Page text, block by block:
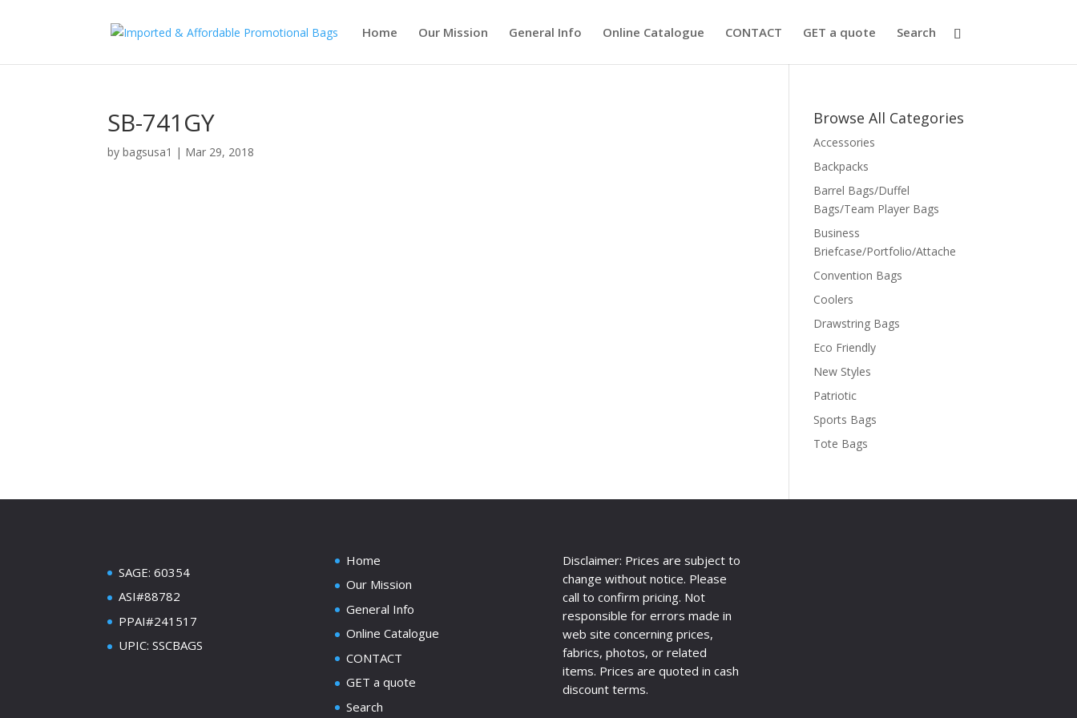
Home Our Mission General Info Online Catalogue CONTACT GET a quote Search
SB-741GY
bybagsusa1 | Mar 29, 2018
Browse All Categories
Accessories
Backpacks
Barrel Bags/Duffel
Bags/Team Player Bags
Business
Briefcase/Portfolio/Attache
Convention Bags
Coolers
Drawstring Bags
Eco Friendly
New Styles
Patriotic
Sports Bags
Tote Bags
SAGE: 60354
ASI#88782
PPAI#241517
UPIC: SSCBAGS
Home
Our Mission
General Info
Online Catalogue
CONTACT
GET a quote
Search
Disclaimer: Prices are subject to
change without notice. Please
call to confirm pricing. Not
responsible for errors made in
web site concerning prices,
fabrics, photos, or related
items. Prices are quoted in cash
discount terms.